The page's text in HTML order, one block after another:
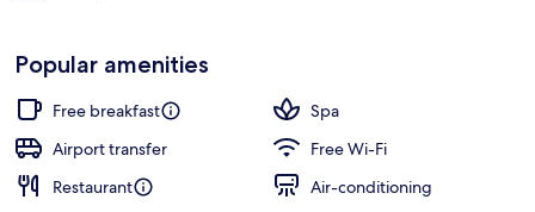
Popular amenities
Free breakfast
Spa
Airport transfer
Free Wi-Fi
Restaurant
Air-conditioning